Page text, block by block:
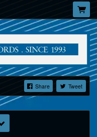
Share Tweet